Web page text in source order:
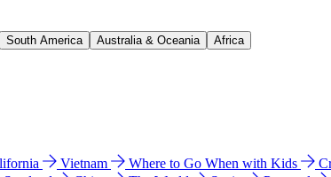
South America Australia & Oceania Africa
Vietnam Where to Go When with Kids